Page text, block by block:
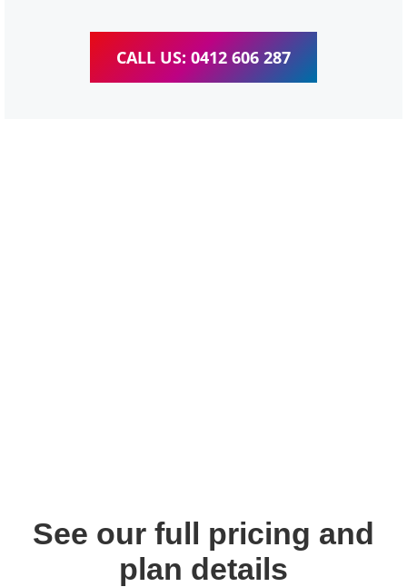
CALL US: 0412 606 287
See our full pricing and
plan details